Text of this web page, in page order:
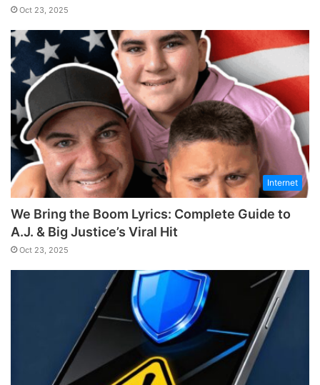
Oct 23, 2025
Internet
We Bring the Boom Lyrics: Complete Guide to
A.J. & Big Justice’s Viral Hit
Oct 23, 2025